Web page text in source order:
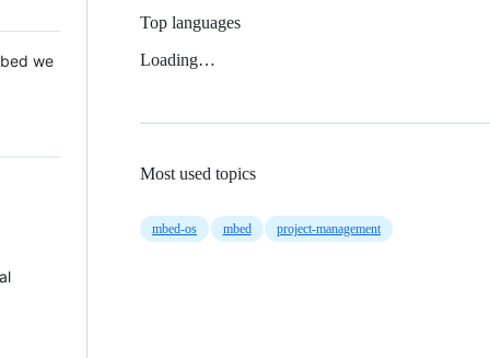
we
Top languages
Loading…
Most used topics
mbed-os mbed project-management